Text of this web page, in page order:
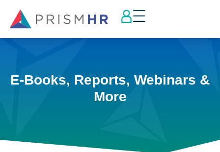
E-Books, Reports, Webinars &
More